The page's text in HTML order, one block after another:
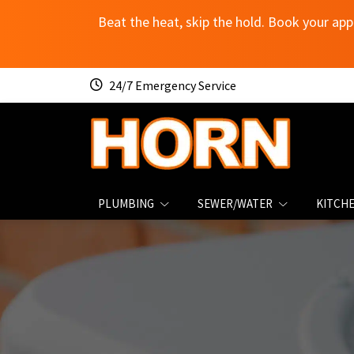
Beat the heat, skip the hold. Book your
24/7 Emergency Service
PLUMBING SEWER/WATER